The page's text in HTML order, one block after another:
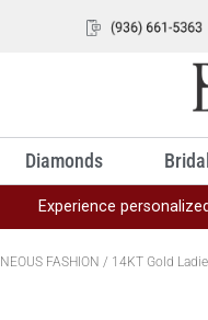
Diamonds Bridal
Experience
FASHION / 14KT Gold